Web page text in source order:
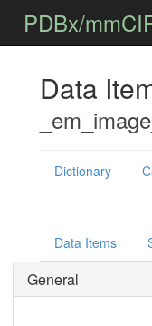
PDBx/
Data
Dictionary
Data Items
General